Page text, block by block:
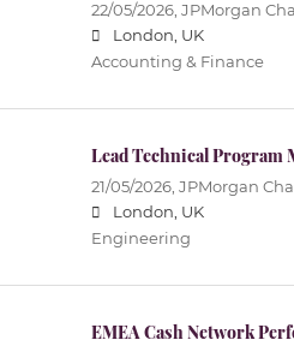
22/05/2026, JPMorgan
London, UK
Accounting & Finance
Lead Technical Program
21/05/2026, JPMorgan
London, UK
Engineering
EMEA Cash Network